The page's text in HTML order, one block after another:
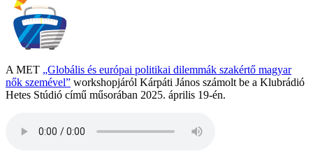
A MET „Globális és európai politikai dilemmák szakértő magyar
nők szemével” workshopjáról Kárpáti János számolt be a Klubrádió
Hetes Stúdió című műsorában 2025. április 19-én.